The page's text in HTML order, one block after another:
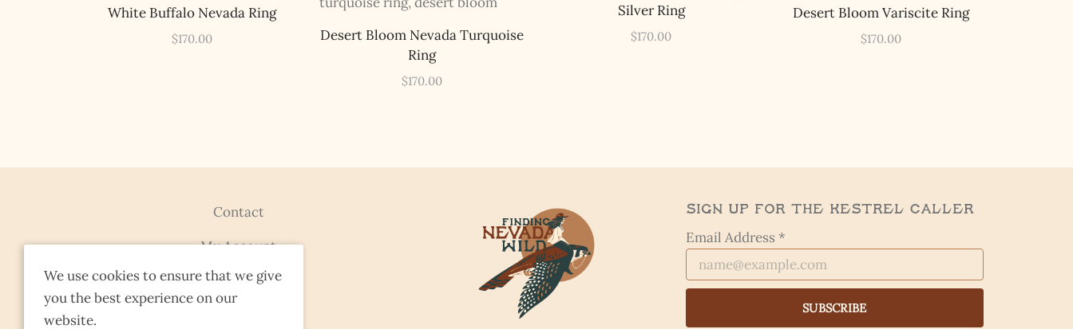
White Buffalo Nevada Ring
$170.00
Desert Bloom Nevada Turquoise
Ring
$170.00
Silver Ring
$170.00
Desert Bloom Variscite Ring
$170.00
Contact
My Account
Terms & Conditions
Sign Up for the Kestrel Caller
Email Address *
We use cookies to ensure that we give
you the best experience on our
website.